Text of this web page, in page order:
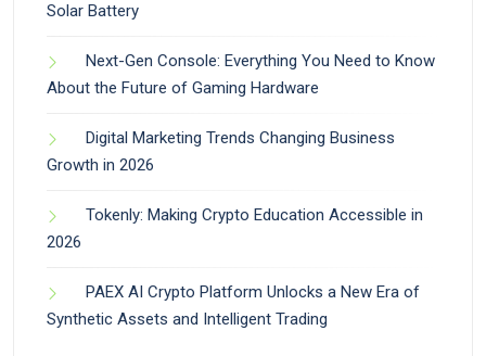
Solar Battery
Next-Gen Console: Everything You Need to Know
About the Future of Gaming Hardware
Digital Marketing Trends Changing Business
Growth in 2026
Tokenly: Making Crypto Education Accessible in
2026
PAEX AI Crypto Platform Unlocks a New Era of
Synthetic Assets and Intelligent Trading